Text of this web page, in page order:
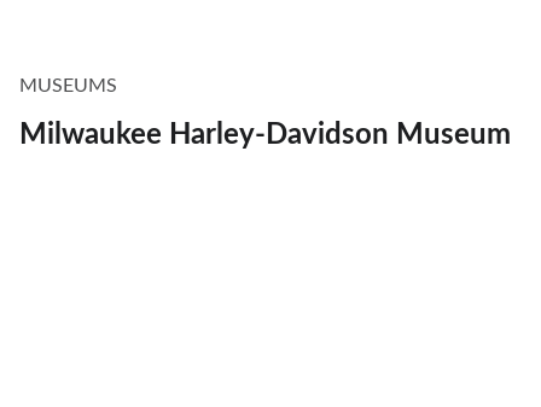
MUSEUMS
Milwaukee Harley-Davidson Museum